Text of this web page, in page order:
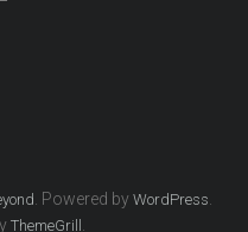
. Powered by WordPress
ThemeGrill